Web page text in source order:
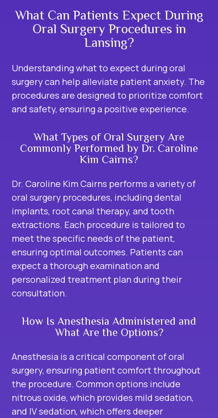
What Can Patients Expect During
Oral Surgery Procedures in
Lansing?
Understanding what to expect during oral
surgery can help alleviate patient anxiety. The
procedures are designed to prioritize comfort
and safety, ensuring a positive experience.
What Types of Oral Surgery Are
Commonly Performed by Dr. Caroline
Kim Cairns?
Dr. Caroline Kim Cairns performs a variety of
oral surgery procedures, including dental
implants, root canal therapy, and tooth
extractions. Each procedure is tailored to
meet the specific needs of the patient,
ensuring optimal outcomes. Patients can
expect a thorough examination and
personalized treatment plan during their
consultation.
How Is Anesthesia Administered and
What Are the Options?
Anesthesia is a critical component of oral
surgery, ensuring patient comfort throughout
the procedure. Common options include
nitrous oxide, which provides mild sedation,
and IV sedation, which offers deeper